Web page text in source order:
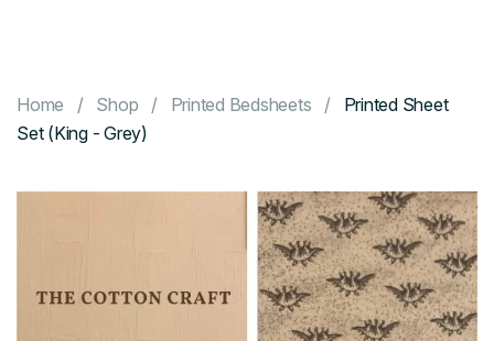
Home Shop Printed Bedsheets
Printed Sheet
Set (King - Grey)